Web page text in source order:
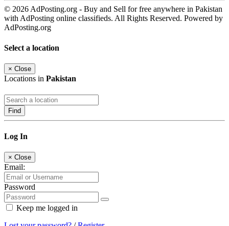
© 2026 AdPosting.org - Buy and Sell for free anywhere in Pakistan
with AdPosting online classifieds. All Rights Reserved. Powered by
AdPosting.org
Select a location
× Close
Locations in Pakistan
Find
Log In
× Close
Email:
Password
Keep me logged in